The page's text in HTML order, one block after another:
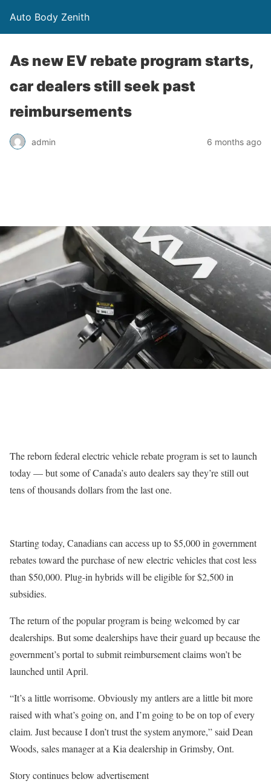
Auto Body Zenith
As new EV rebate program starts,
car dealers still seek past
reimbursements
admin 6 months ago
The reborn federal electric vehicle rebate program is set to launch
today — but some of Canada’s auto dealers say they’re still out
tens of thousands dollars from the last one.
Starting today, Canadians can access up to $5,000 in government
rebates toward the purchase of new electric vehicles that cost less
than $50,000. Plug-in hybrids will be eligible for $2,500 in
subsidies.
The return of the popular program is being welcomed by car
dealerships. But some dealerships have their guard up because the
government’s portal to submit reimbursement claims won’t be
launched until April.
“It’s a little worrisome. Obviously my antlers are a little bit more
raised with what’s going on, and I’m going to be on top of every
claim. Just because I don’t trust the system anymore,” said Dean
Woods, sales manager at a Kia dealership in Grimsby, Ont.
Story continues below advertisement